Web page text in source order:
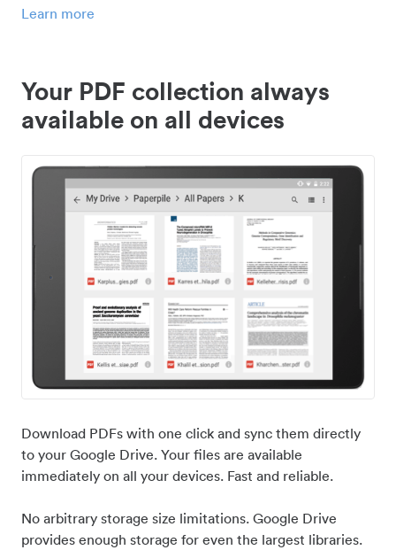
Learn more
Your PDF collection always
available on all devices
Download PDFs with one click and sync them directly
to your Google Drive. Your files are available
immediately on all your devices. Fast and reliable.
No arbitrary storage size limitations. Google Drive
provides enough storage for even the largest libraries.